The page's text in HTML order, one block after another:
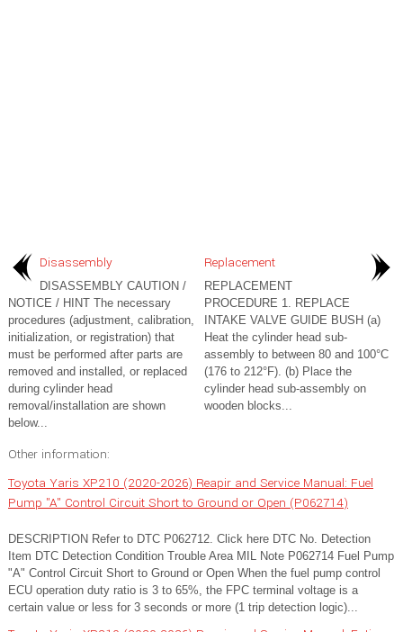
Disassembly
DISASSEMBLY CAUTION /
NOTICE / HINT The necessary
procedures (adjustment, calibration,
initialization, or registration) that
must be performed after parts are
removed and installed, or replaced
during cylinder head
removal/installation are shown
below...
Replacement
REPLACEMENT
PROCEDURE 1. REPLACE
INTAKE VALVE GUIDE BUSH (a)
Heat the cylinder head sub-
assembly to between 80 and 100°C
(176 to 212°F). (b) Place the
cylinder head sub-assembly on
wooden blocks...
Other information:
Toyota Yaris XP210 (2020-2026) Reapir and Service Manual: Fuel
Pump "A" Control Circuit Short to Ground or Open (P062714)
DESCRIPTION Refer to DTC P062712. Click here DTC No. Detection
Item DTC Detection Condition Trouble Area MIL Note P062714 Fuel Pump
"A" Control Circuit Short to Ground or Open When the fuel pump control
ECU operation duty ratio is 3 to 65%, the FPC terminal voltage is a
certain value or less for 3 seconds or more (1 trip detection logic)...